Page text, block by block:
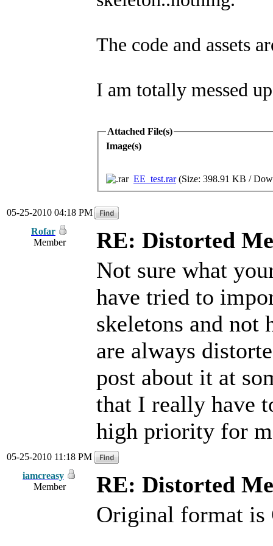
The code and assets
I am totally messed
Attached File(s)
Image(s)
EE_test.rar(Size: 398.91 KB /
05-25-2010 04:18 PM
Rofar
Member
RE: Distorted
Not sure what
have tried to
skeletons and not
are always
post about it at
that I really have
high priority for
05-25-2010 11:18 PM
iamcreasy
Member
RE: Distorted
Original format is